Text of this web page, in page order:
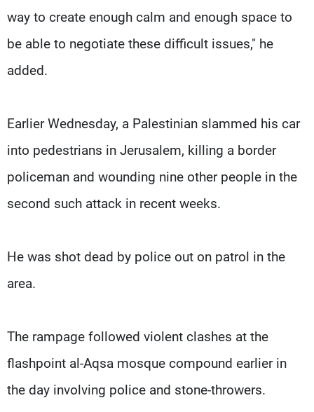
way to create enough calm and enough space to
be able to negotiate these difficult issues," he
added.
Earlier Wednesday, a Palestinian slammed his car
into pedestrians in Jerusalem, killing a border
policeman and wounding nine other people in the
second such attack in recent weeks.
He was shot dead by police out on patrol in the
area.
The rampage followed violent clashes at the
flashpoint al-Aqsa mosque compound earlier in
the day involving police and stone-throwers.